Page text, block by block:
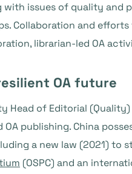
issues of quality and
Collaboration and
librarian-led OA
OA future
Head of Editorial
publishing. China
a new law (2021) to
(OSPC) and an